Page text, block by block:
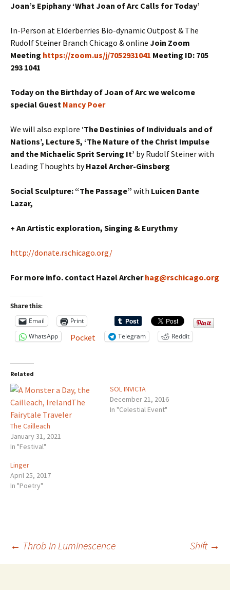
Joan’s Epiphany ‘What Joan of Arc Calls for Today’
In-Person at Elderberries Bio-dynamic Outpost & The
Rudolf Steiner Branch Chicago & online Join Zoom
Meeting https://zoom.us/j/7052931041 Meeting ID: 705
293 1041
Today on the Birthday of Joan of Arc we welcome
special Guest Nancy Poer
We will also explore ‘The Destinies of Individuals and of
Nations’, Lecture 5, ‘The Nature of the Christ Impulse
and the Michaelic Sprit Serving It’ by Rudolf Steiner with
Leading Thoughts byHazel Archer-Ginsberg
Social Sculpture: “The Passage” with Luicen Dante
Lazar,
+ An Artistic exploration, Singing & Eurythmy
http://donate.rschicago.org/
For more info. contact Hazel Archerhag@rschicago.org
Share this:
Email
Print
WhatsApp
Pocket Telegram Reddit
Related
The Cailleach
January 31, 2021
In "Festival"
SOL INVICTA
December 21, 2016
In "Celestial Event"
Linger
April 25, 2017
In "Poetry"
Post
← Throb in Luminescence Shift →